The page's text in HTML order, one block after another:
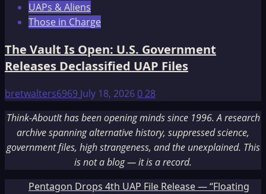
UAPs & Aliens
Those in Charge
The Vault Is Open: U.S. Government
Releases Declassified UAP Files
bretwalters6969 July 18, 2026028
Think-AboutIt has been opening minds since 1996. A research
archive spanning alternative history, suppressed science,
government files, high strangeness, and the unexplained. This
is not a blog — it is a record.
Pentagon Drops 4th UAP File Release — “Floating